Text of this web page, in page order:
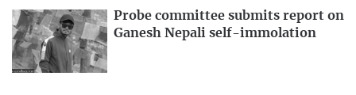
Probe committee submits report on
Ganesh Nepali self-immolation